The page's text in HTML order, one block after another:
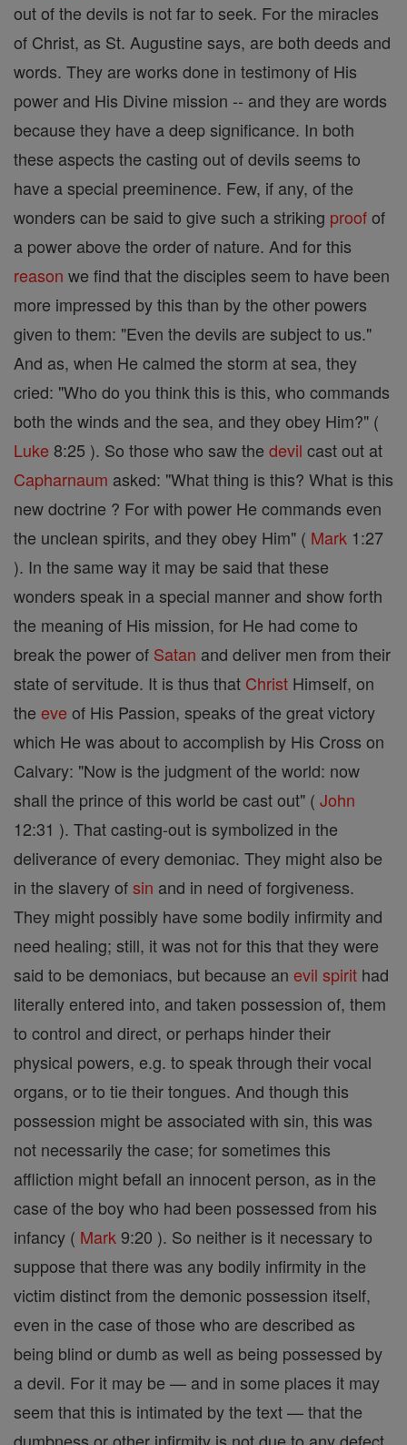
out of the devils is not far to seek. For the miracles
of Christ, as St. Augustine says, are both deeds and
words. They are works done in testimony of His
power and His Divine mission -- and they are words
because they have a deep significance. In both
these aspects the casting out of devils seems to
have a special preeminence. Few, if any, of the
wonders can be said to give such a striking proofof
a power above the order of nature. And for this
reason we find that the disciples seem to have been
more impressed by this than by the other powers
given to them: "Even the devils are subject to us."
And as, when He calmed the storm at sea, they
cried: "Who do you think this is this, who commands
both the winds and the sea, and they obey Him?" (
Luke 8:25 ). So those who saw the devil cast out at
Capharnaum asked: "What thing is this? What is this
new doctrine ? For with power He commands even
the unclean spirits, and they obey Him" ( Mark 1:27
). In the same way it may be said that these
wonders speak in a special manner and show forth
the meaning of His mission, for He had come to
break the power of Satan and deliver men from their
state of servitude. It is thus that Christ Himself, on
the eve of His Passion, speaks of the great victory
which He was about to accomplish by His Cross on
Calvary: "Now is the judgment of the world: now
shall the prince of this world be cast out" ( John
12:31 ). That casting-out is symbolized in the
deliverance of every demoniac. They might also be
in the slavery ofsin and in need of forgiveness.
They might possibly have some bodily infirmity and
need healing; still, it was not for this that they were
said to be demoniacs, but because an evil spirit had
literally entered into, and taken possession of, them
to control and direct, or perhaps hinder their
physical powers, e.g. to speak through their vocal
organs, or to tie their tongues. And though this
possession might be associated with sin, this was
not necessarily the case; for sometimes this
affliction might befall an innocent person, as in the
case of the boy who had been possessed from his
infancy ( Mark 9:20 ). So neither is it necessary to
suppose that there was any bodily infirmity in the
victim distinct from the demonic possession itself,
even in the case of those who are described as
being blind or dumb as well as being possessed by
a devil. For it may be — and in some places it may
seem that this is intimated by the text — that the